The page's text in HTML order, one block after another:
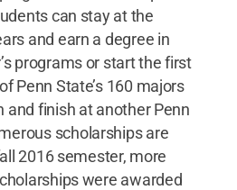
can stay at the
and earn a degree in
programs or start the first
Penn State’s 160 majors
and finish at another Penn
scholarships are
2016 semester, more
were awarded